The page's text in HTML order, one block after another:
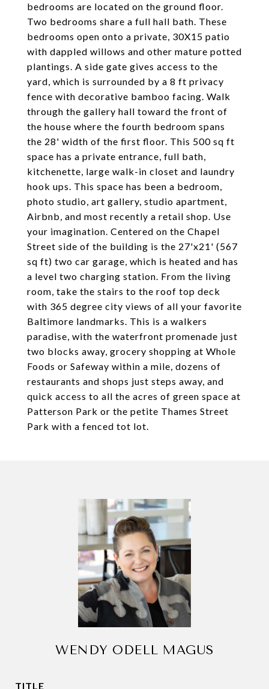
bedrooms are located on the ground floor.
Two bedrooms share a full hall bath. These
bedrooms open onto a private, 30X15 patio
with dappled willows and other mature potted
plantings. A side gate gives access to the
yard, which is surrounded by a 8 ft privacy
fence with decorative bamboo facing. Walk
through the gallery hall toward the front of
the house where the fourth bedroom spans
the 28' width of the first floor. This 500 sq ft
space has a private entrance, full bath,
kitchenette, large walk-in closet and laundry
hook ups. This space has been a bedroom,
photo studio, art gallery, studio apartment,
Airbnb, and most recently a retail shop. Use
your imagination. Centered on the Chapel
Street side of the building is the 27'x21' (567
sq ft) two car garage, which is heated and has
a level two charging station. From the living
room, take the stairs to the roof top deck
with 365 degree city views of all your favorite
Baltimore landmarks. This is a walkers
paradise, with the waterfront promenade just
two blocks away, grocery shopping at Whole
Foods or Safeway within a mile, dozens of
restaurants and shops just steps away, and
quick access to all the acres of green space at
Patterson Park or the petite Thames Street
Park with a fenced tot lot.
WENDY ODELL MAGUS
TITLE